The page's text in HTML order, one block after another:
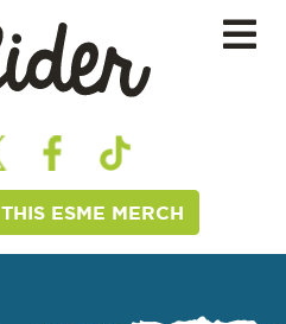
THIS ESME MERCH